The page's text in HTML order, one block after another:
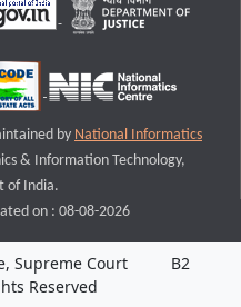
by National Informatics
& Information Technology,
of India.
on : 08-08-2026
Supreme Court
Reserved
B2